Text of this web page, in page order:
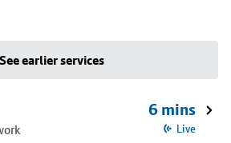
See earlier services
6 mins
Live